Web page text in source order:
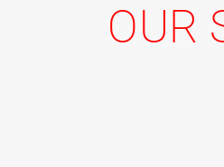
OUR